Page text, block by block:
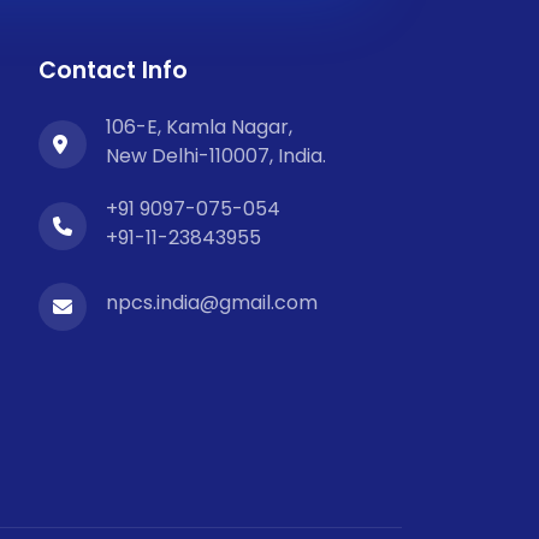
Contact Info
106-E, Kamla Nagar,
New Delhi-110007, India.
+91 9097-075-054
+91-11-23843955
npcs.india@gmail.com